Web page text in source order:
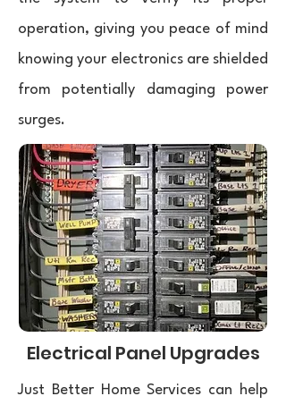
operation, giving you peace of mind
knowing your electronics are shielded
from potentially damaging power
surges.
Electrical Panel Upgrades
Just Better Home Services can help